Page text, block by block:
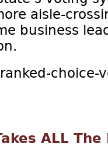
aisle-
business
choice-
ALL